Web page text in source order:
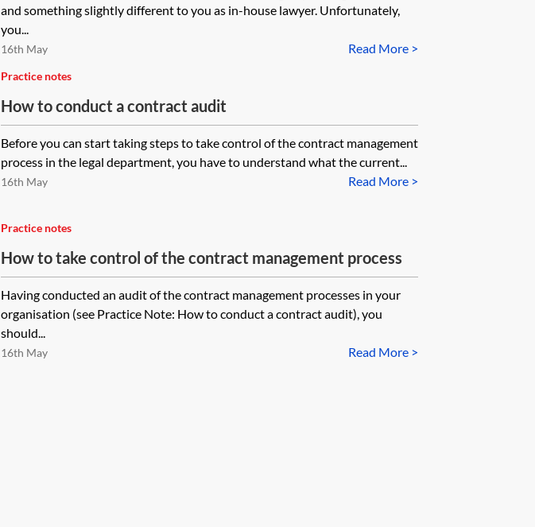
and something slightly different to you as in-house lawyer. Unfortunately,
you...
Read More >
16th May
Practice notes
How to conduct a contract audit
Before you can start taking steps to take control of the contract management
process in the legal department, you have to understand what the current...
Read More >
16th May
Practice notes
How to take control of the contract management process
Having conducted an audit of the contract management processes in your
organisation (see Practice Note: How to conduct a contract audit), you
should...
Read More >
16th May